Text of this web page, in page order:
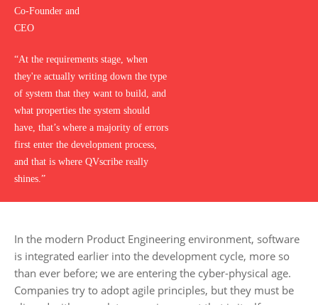
Co-Founder and
CEO
“At the requirements stage, when
they're actually writing down the type
of system that they want to build, and
what properties the system should
have, that’s where a majority of errors
first enter the development process,
and that is where QVscribe really
shines.”
In the modern Product Engineering environment, software
is integrated earlier into the development cycle, more so
than ever before; we are entering the cyber-physical age.
Companies try to adopt agile principles, but they must be